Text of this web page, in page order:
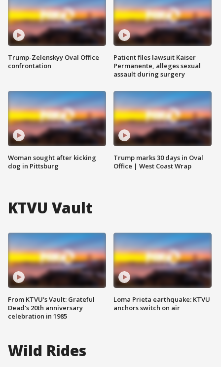
Trump-Zelenskyy Oval Office
confrontation
Woman sought after kicking
dog in Pittsburg
Patient files lawsuit Kaiser
Permanente, alleges sexual
assault during surgery
Trump marks 30 days in Oval
Office | West Coast Wrap
KTVU Vault
From KTVU's Vault: Grateful
Dead's 20th anniversary
celebration in 1985
Loma Prieta earthquake: KTVU
anchors switch on air
Wild Rides